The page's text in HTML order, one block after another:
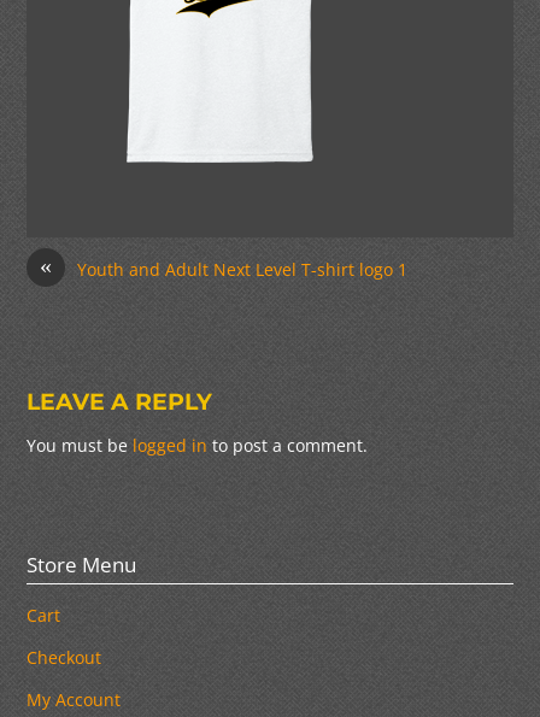
« Youth and Adult Next Level T-shirt logo 1
LEAVE A REPLY
You must be logged in to post a comment.
Store Menu
Cart
Checkout
My Account